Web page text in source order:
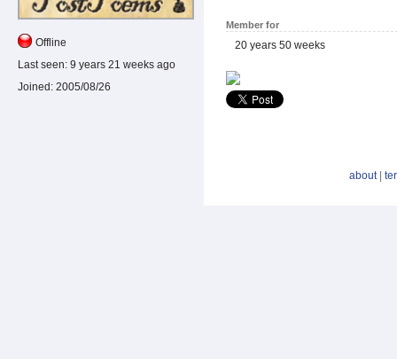
Offline
Last seen: 9 years 21 weeks ago
Joined: 2005/08/26
Member for
20 years 50 weeks
about|